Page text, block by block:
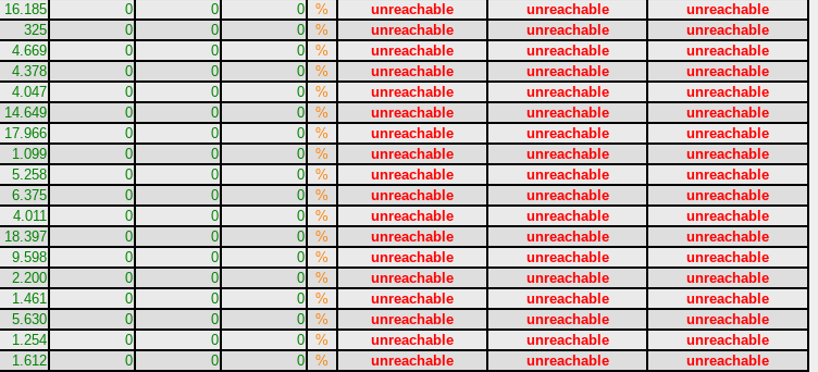
16.185 0 0 0 % unreachable unreachable
unreachable
325 0 0 0 % unreachable unreachable
unreachable
4.669 0 0 0 % unreachable unreachable
unreachable
4.378 0 0 0 % unreachable unreachable
unreachable
4.047 0 0 0 % unreachable unreachable
unreachable
14.649 0 0 0 % unreachable unreachable
unreachable
17.966 0 0 0 % unreachable unreachable
unreachable
1.099 0 0 0 % unreachable unreachable
unreachable
5.258 0 0 0 % unreachable unreachable
unreachable
6.375 0 0 0 % unreachable unreachable
unreachable
4.011 0 0 0 % unreachable unreachable
unreachable
18.397 0 0 0 % unreachable unreachable
unreachable
9.598 0 0 0 % unreachable unreachable
unreachable
2.200 0 0 0 % unreachable unreachable
unreachable
1.461 0 0 0 % unreachable unreachable
unreachable
5.630 0 0 0 % unreachable unreachable
unreachable
1.254 0 0 0 % unreachable unreachable
unreachable
1.612 0 0 0 % unreachable unreachable
unreachable